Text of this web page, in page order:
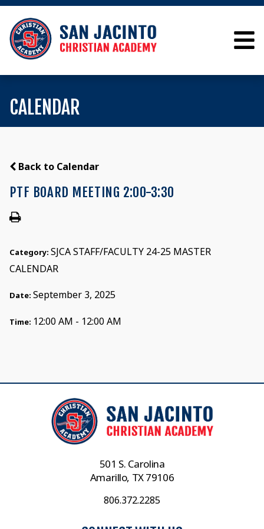
CALENDAR
Back to Calendar
PTF BOARD MEETING 2:00-3:30
Category: SJCA STAFF/FACULTY 24-25 MASTER
CALENDAR
Date: September 3, 2025
Time: 12:00 AM - 12:00 AM
501 S. Carolina
Amarillo, TX 79106
806.372.2285